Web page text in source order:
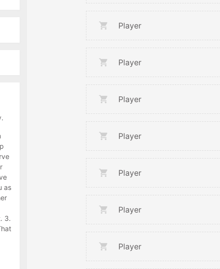
as
3.
Player
Player
Player
Player
Player
Player
Player